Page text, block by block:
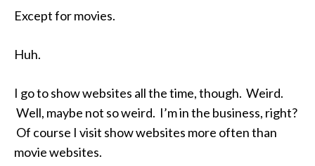
Except for movies.
Huh.
I go to show websites all the time, though. Weird.
Well, maybe not so weird. I’m in the business, right?
Of course I visit show websites more often than
movie websites.